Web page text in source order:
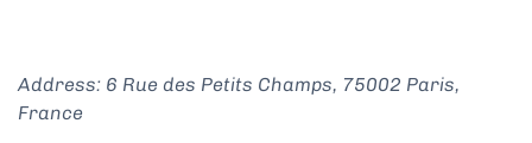
Address: 6 Rue des Petits Champs, 75002 Paris,
France